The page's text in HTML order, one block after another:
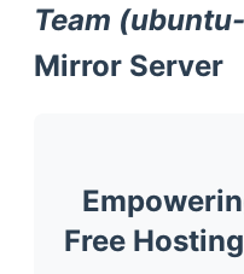
Team
Mirror Server
Free